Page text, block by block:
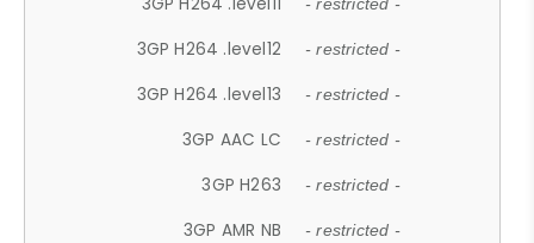
- restricted -
3GP H264 .level12 - restricted -
3GP H264 .level13 - restricted -
3GP AAC LC - restricted -
3GP H263 - restricted -
3GP AMR NB - restricted -